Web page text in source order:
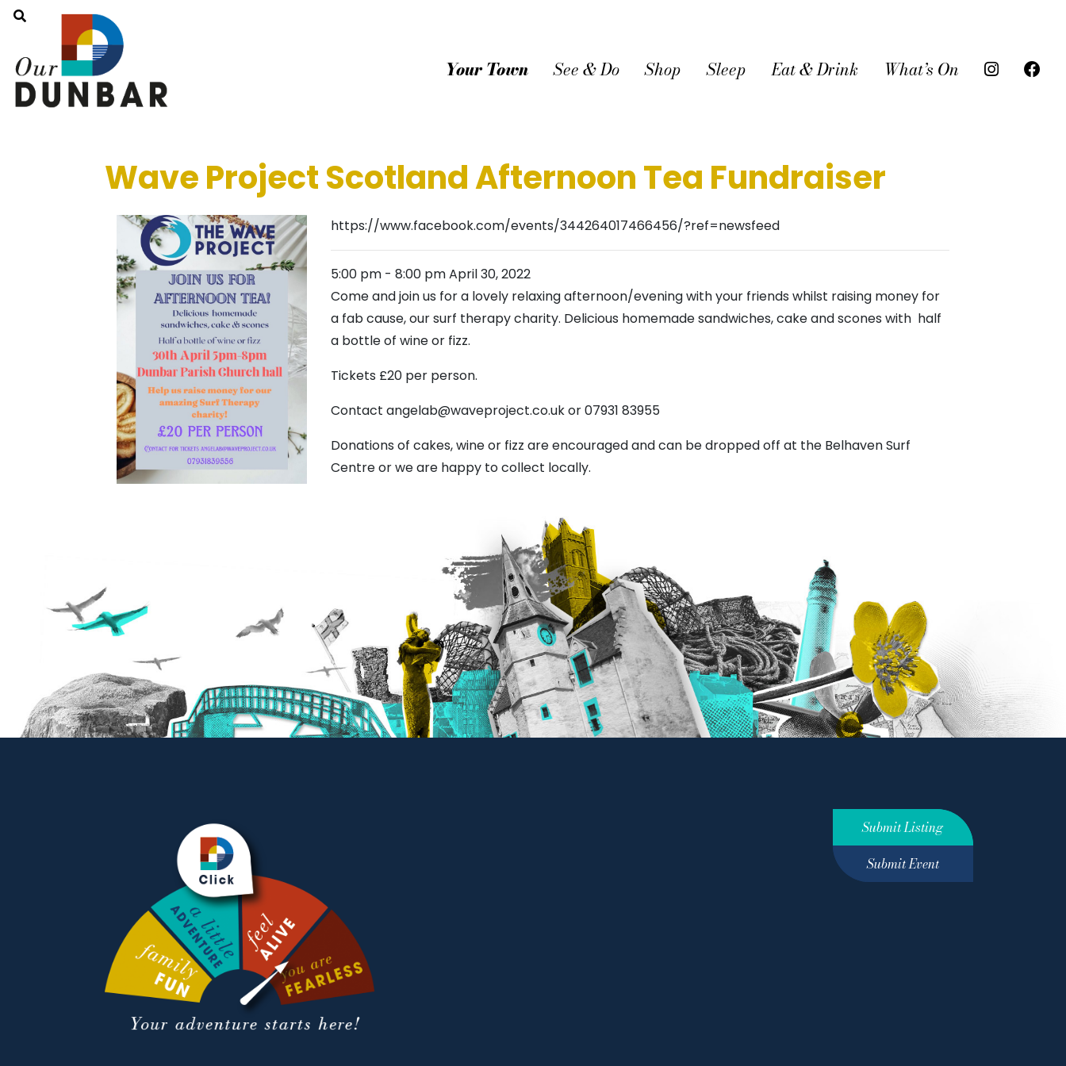
Your Town See & Do Shop Sleep Eat & Drink What’s On
Wave Project Scotland Afternoon Tea Fundraiser
https://www.facebook.com/events/344264017466456/?ref=newsfeed
5:00 pm - 8:00 pmApril 30, 2022
Come and join us for a lovely relaxing afternoon/evening with your friends whilst raising money for
a fab cause, our surf therapy charity. Delicious homemade sandwiches, cake and scones with half
a bottle of wine or fizz.
Tickets £20 per person.
Contact angelab@waveproject.co.uk or 07931 83955
Donations of cakes, wine or fizz are encouraged and can be dropped off at the Belhaven Surf
Centre or we are happy to collect locally.
Submit Listing
Submit Event